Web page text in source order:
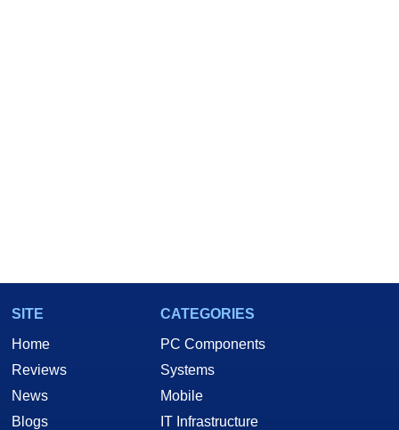
SITE
Home
Reviews
News
Blogs
CATEGORIES
PC Components
Systems
Mobile
IT Infrastructure